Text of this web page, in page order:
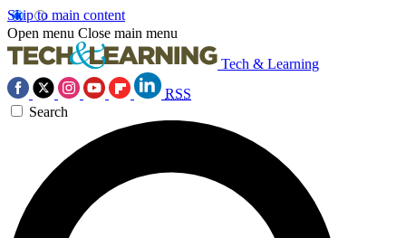
Skip to main content
Open menu Close main menu
Tech & Learning
RSS
Search